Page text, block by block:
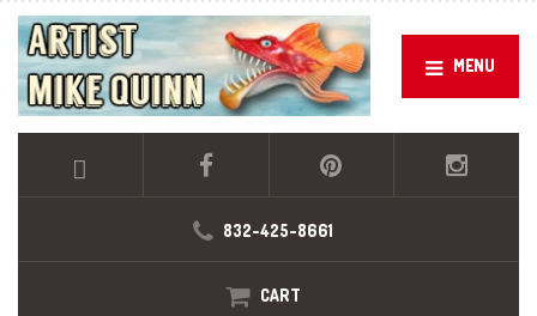
MENU
832-425-8661
CART